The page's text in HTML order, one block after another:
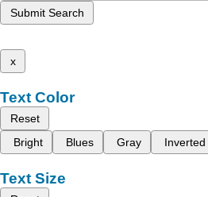
Submit Search
x
Text Color
Reset
Bright
Blues Gray Inverted
Text Size